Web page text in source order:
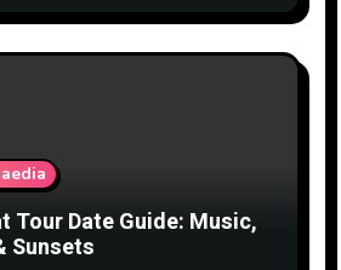
Tour Date Guide: Music,
Sunsets